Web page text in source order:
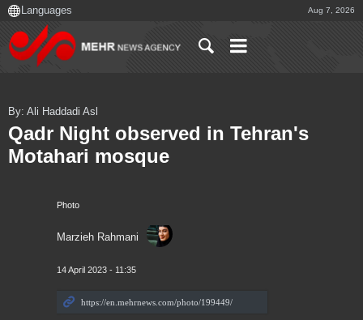
Aug 7, 2026
Photo
Marzieh Rahmani
14 April 2023 - 11:35
By: Ali Haddadi Asl
Qadr Night observed in Tehran's
Motahari mosque